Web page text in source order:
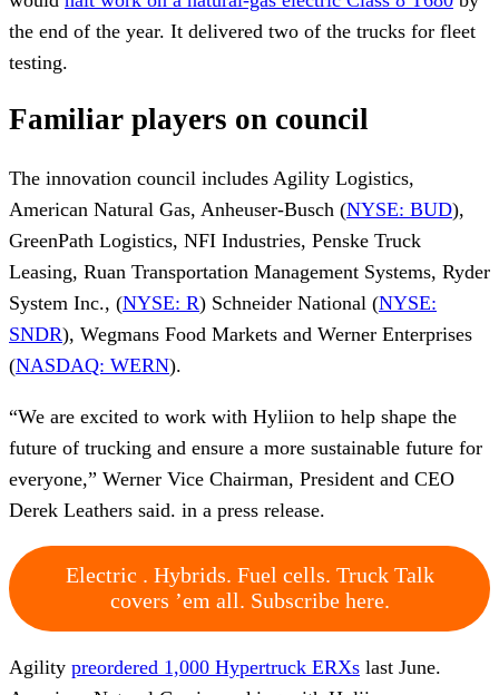
the end of the year. It delivered two of the trucks for fleet
testing.
Familiar players on council
The innovation council includes Agility Logistics,
American Natural Gas, Anheuser-Busch (NYSE: BUD),
GreenPath Logistics, NFI Industries, Penske Truck
Leasing, Ruan Transportation Management Systems, Ryder
System Inc., (NYSE: R) Schneider National (NYSE:
SNDR), Wegmans Food Markets and Werner Enterprises
(NASDAQ: WERN).
“We are excited to work with Hyliion to help shape the
future of trucking and ensure a more sustainable future for
everyone,” Werner Vice Chairman, President and CEO
Derek Leathers said. in a press release.
Electric . Hybrids. Fuel cells. Truck Talk
covers ’em all. Subscribe here.
Agility preordered 1,000 Hypertruck ERXs last June.